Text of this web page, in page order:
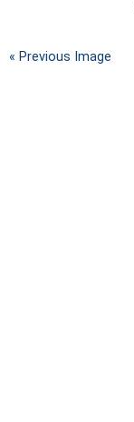
« Previous Image